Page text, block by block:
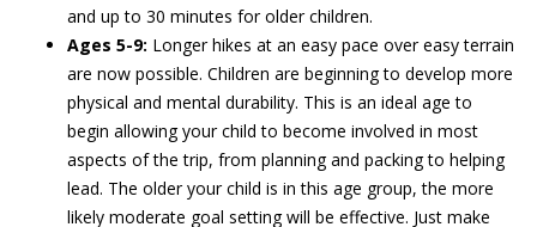
and up to 30 minutes for older children.
Ages 5-9: Longer hikes at an easy pace over easy terrain
are now possible. Children are beginning to develop more
physical and mental durability. This is an ideal age to
begin allowing your child to become involved in most
aspects of the trip, from planning and packing to helping
lead. The older your child is in this age group, the more
likely moderate goal setting will be effective. Just make